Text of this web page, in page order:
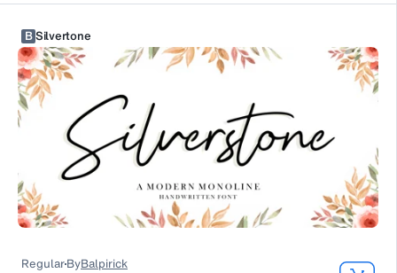
BSilvertone
RegularByBalpirick